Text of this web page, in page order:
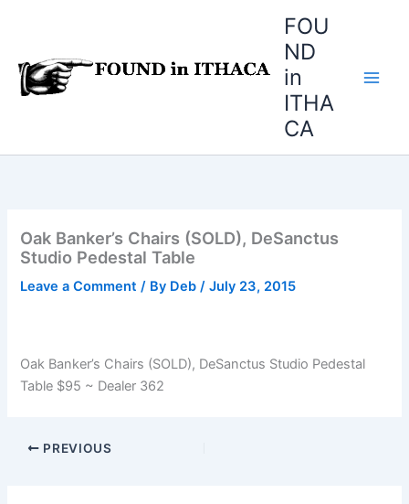
FOU
ND
in
ITHA
CA
Oak Banker’s Chairs (SOLD), DeSanctus
Studio Pedestal Table
Leave a Comment / By Deb/July 23, 2015
Oak Banker’s Chairs (SOLD), DeSanctus Studio Pedestal
Table $95 ~ Dealer 362
PREVIOUS